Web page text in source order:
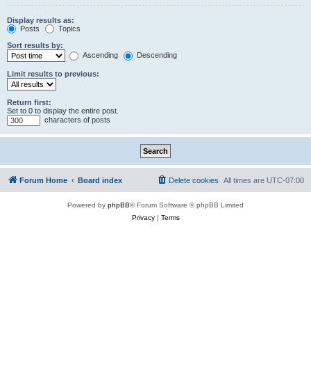
Display results as:
Posts
Topics
Sort results by:
Ascending
Descending
Limit results to previous:
Return first:
Set to 0 to display the entire post.
characters of posts
Forum Home Board index All times are UTC-07:00
Delete cookies
Powered by phpBB® Forum Software © phpBB Limited
Privacy| Terms